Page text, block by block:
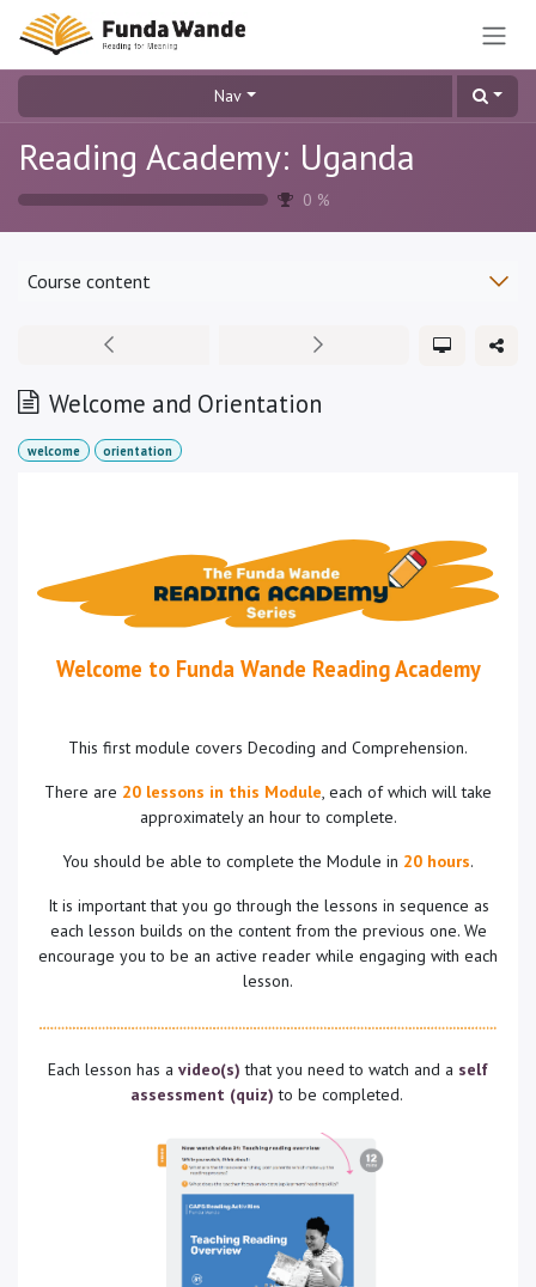
Skip to Content
Nav
Reading Academy: Uganda
0 %
Course content
Welcome and Orientation
welcome orientation
Welcome to Funda Wande Reading Academy
This first module covers Decoding and Comprehension.
There are 20 lessons in this Module, each of which will take
approximately an hour to complete.
You should be able to complete the Module in 20 hours.
It is important that you go through the lessons in sequence as
each lesson builds on the content from the previous one. We
encourage you to be an active reader while engaging with each
lesson.
Each lesson has a video(s) that you need to watch and a self
assessment (quiz) to be completed.